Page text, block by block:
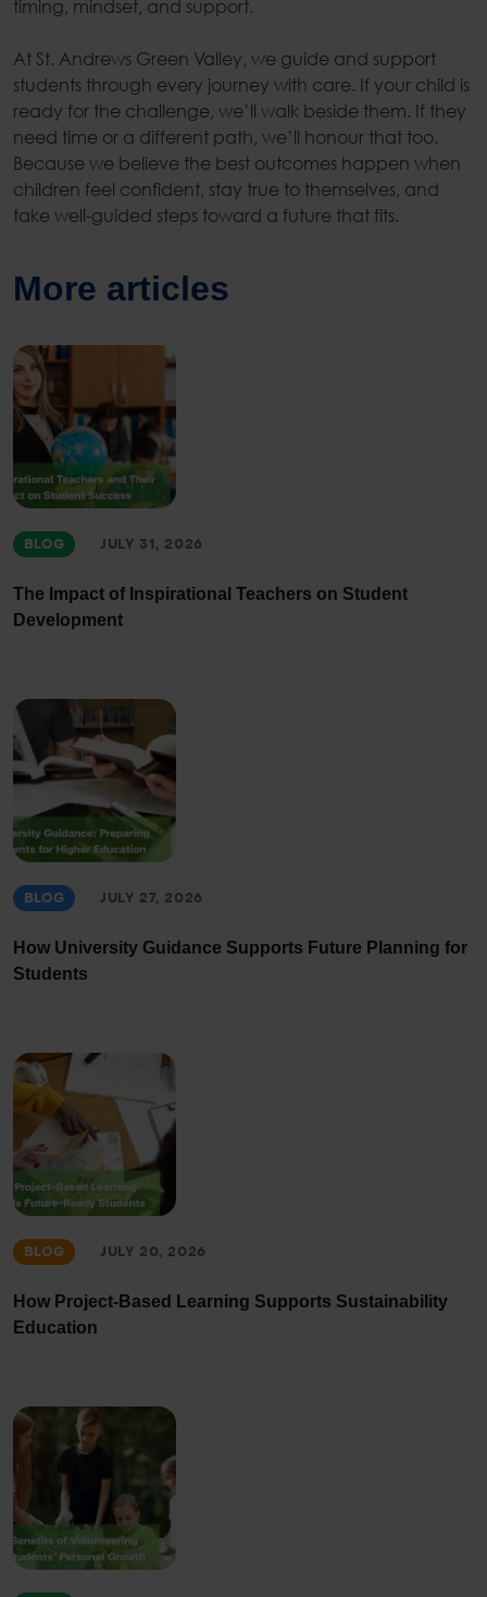
timing, mindset, and support.
At St. Andrews Green Valley, we guide and support
students through every journey with care. If your child is
ready for the challenge, we’ll walk beside them. If they
need time or a different path, we’ll honour that too.
Because we believe the best outcomes happen when
children feel confident, stay true to themselves, and
take well-guided steps toward a future that fits.
More articles
BLOG JULY 31, 2026
The Impact of Inspirational Teachers on Student
Development
BLOG JULY 27, 2026
How University Guidance Supports Future Planning for
Students
BLOG JULY 20, 2026
How Project-Based Learning Supports Sustainability
Education